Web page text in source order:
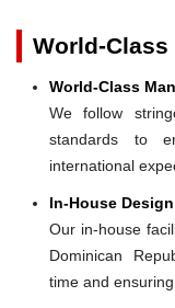
World-
World-Class
We follow
standards to
international
In-House
Our in-house
Dominican
time and ensuring